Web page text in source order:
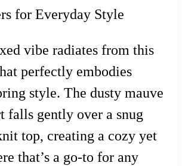
vibe radiates from this
perfectly embodies
style. The dusty mauve
falls gently over a snug
top, creating a cozy yet
that’s a go-to for any